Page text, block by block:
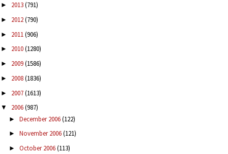
► 2013(791)
► 2012(790)
► 2011(906)
► 2010(1280)
► 2009(1586)
► 2008(1836)
► 2007(1613)
▼ 2006(987)
► December 2006(122)
► November 2006(121)
► October 2006(113)